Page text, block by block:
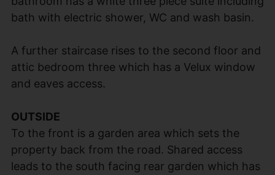
bath with electric shower, WC and wash basin.
A further staircase rises to the second floor and
attic bedroom three which has a Velux window
and eaves access.
OUTSIDE
To the front is a garden area which sets the
property back from the road. Shared access
leads to the south facing rear garden which has